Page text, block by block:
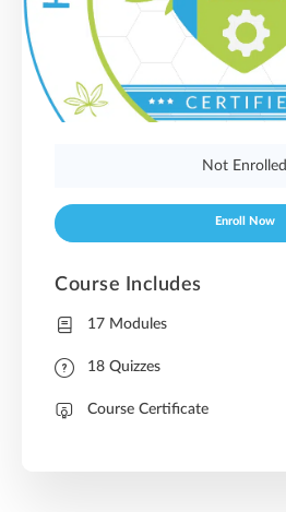
Not Enrolled
Enroll Now
Course Includes
17 Modules
18 Quizzes
Course Certificate